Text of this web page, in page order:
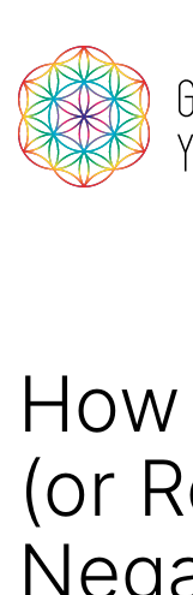
content
(or